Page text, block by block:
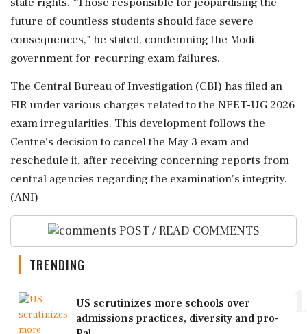
future of countless students should face severe
consequences," he stated, condemning the Modi
government for recurring exam failures.
The Central Bureau of Investigation (CBI) has filed an
FIR under various charges related to the NEET-UG 2026
exam irregularities. This development follows the
Centre's decision to cancel the May 3 exam and
reschedule it, after receiving concerning reports from
central agencies regarding the examination's integrity.
(ANI)
POST / READ COMMENTS
TRENDING
US scrutinizes more schools over
admissions practices, diversity and pro-